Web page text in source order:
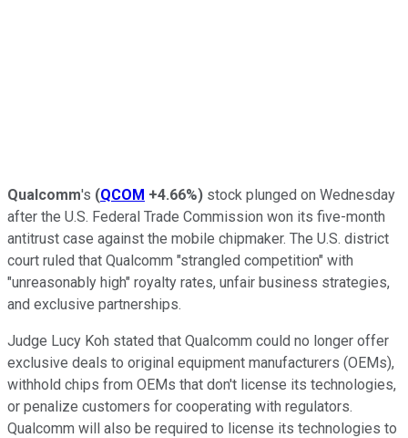
Qualcomm's (QCOM +4.66%) stock plunged on Wednesday
after the U.S. Federal Trade Commission won its five-month
antitrust case against the mobile chipmaker. The U.S. district
court ruled that Qualcomm "strangled competition" with
"unreasonably high" royalty rates, unfair business strategies,
and exclusive partnerships.
Judge Lucy Koh stated that Qualcomm could no longer offer
exclusive deals to original equipment manufacturers (OEMs),
withhold chips from OEMs that don't license its technologies,
or penalize customers for cooperating with regulators.
Qualcomm will also be required to license its technologies to